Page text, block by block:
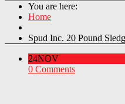
You are here:
Home
Spud Inc. 20 Pound
24NOV
0 Comments